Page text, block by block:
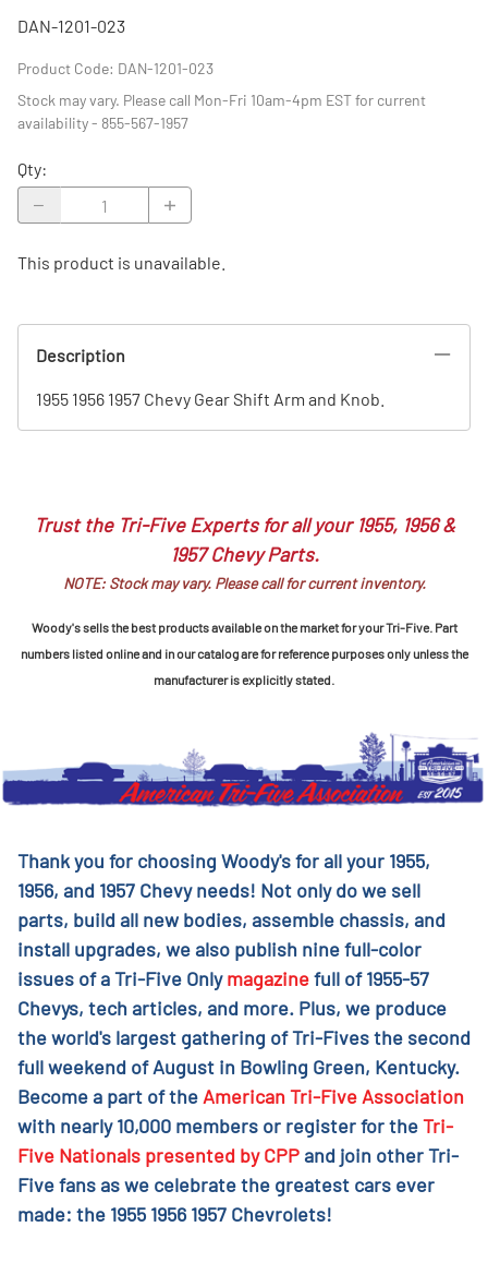
DAN-1201-023
Product Code: DAN-1201-023
Stock may vary. Please call Mon-Fri 10am-4pm EST for current
availability - 855-567-1957
Qty:
This product is unavailable.
Description
1955 1956 1957 Chevy Gear Shift Arm and Knob.
Trust the Tri-Five Experts for all your 1955, 1956 &
1957 Chevy Parts.
NOTE: Stock may vary. Please call for current inventory.
Woody's sells the best products available on the market for your Tri-Five. Part
numbers listed online and in our catalog are for reference purposes only unless the
manufacturer is explicitly stated.
Thank you for choosing Woody's for all your 1955,
1956, and 1957 Chevy needs! Not only do we sell
parts, build all new bodies, assemble chassis, and
install upgrades, we also publish nine full-color
issues of a Tri-Five Onlymagazinefull of 1955-57
Chevys, tech articles, and more. Plus, we produce
the world's largest gathering of Tri-Fives the second
full weekend of August in Bowling Green, Kentucky.
Become a part of the American Tri-Five Association
with nearly 10,000 members or register for theTri-
Five Nationals presented by CPPand join other Tri-
Five fans as we celebrate the greatest cars ever
made: the 1955 1956 1957 Chevrolets!